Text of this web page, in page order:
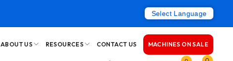
Select Language
ABOUT US RESOURCES CONTACT US MACHINES ON SALE